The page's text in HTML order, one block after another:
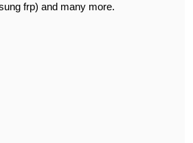
frp) and many more.